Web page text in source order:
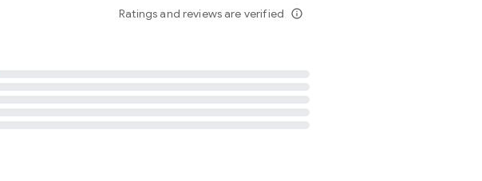
Ratings and reviews are verified info_outline